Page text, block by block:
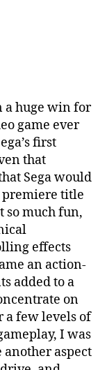
a huge win for
game ever
first
that
Sega would
premiere title
so much fun,
effects
an action-
added to a
on
a few levels of
I was
another aspect